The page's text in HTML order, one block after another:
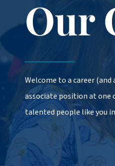
Our
Welcome to a career
associate position at one
talented people like you